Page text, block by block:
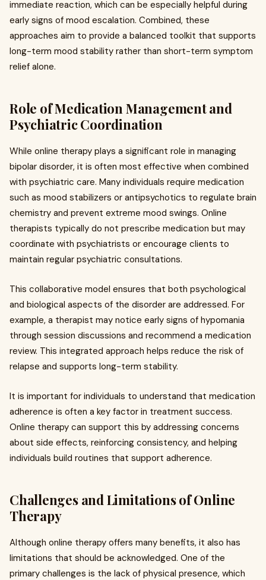
immediate reaction, which can be especially helpful during
early signs of mood escalation. Combined, these
approaches aim to provide a balanced toolkit that supports
long-term mood stability rather than short-term symptom
relief alone.
Role of Medication Management and
Psychiatric Coordination
While online therapy plays a significant role in managing
bipolar disorder, it is often most effective when combined
with psychiatric care. Many individuals require medication
such as mood stabilizers or antipsychotics to regulate brain
chemistry and prevent extreme mood swings. Online
therapists typically do not prescribe medication but may
coordinate with psychiatrists or encourage clients to
maintain regular psychiatric consultations.
This collaborative model ensures that both psychological
and biological aspects of the disorder are addressed. For
example, a therapist may notice early signs of hypomania
through session discussions and recommend a medication
review. This integrated approach helps reduce the risk of
relapse and supports long-term stability.
It is important for individuals to understand that medication
adherence is often a key factor in treatment success.
Online therapy can support this by addressing concerns
about side effects, reinforcing consistency, and helping
individuals build routines that support adherence.
Challenges and Limitations of Online
Therapy
Although online therapy offers many benefits, it also has
limitations that should be acknowledged. One of the
primary challenges is the lack of physical presence, which